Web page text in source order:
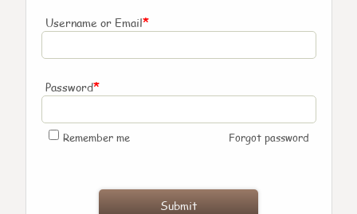
Username or Email*
Password*
Remember me Forgot password